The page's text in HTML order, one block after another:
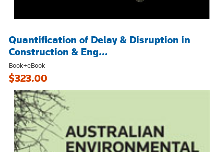
Quantification of Delay & Disruption in
Construction & Eng...
Book+eBook
$323.00